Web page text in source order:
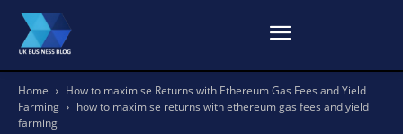
Home
How to maximise Returns with Ethereum Gas Fees and Yield
Farming
how to maximise returns with ethereum gas fees and yield
farming